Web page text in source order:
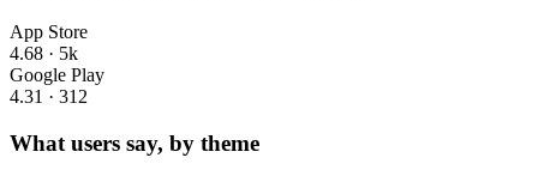
App Store
4.68 · 5k
Google Play
4.31 · 312
What users say, by theme